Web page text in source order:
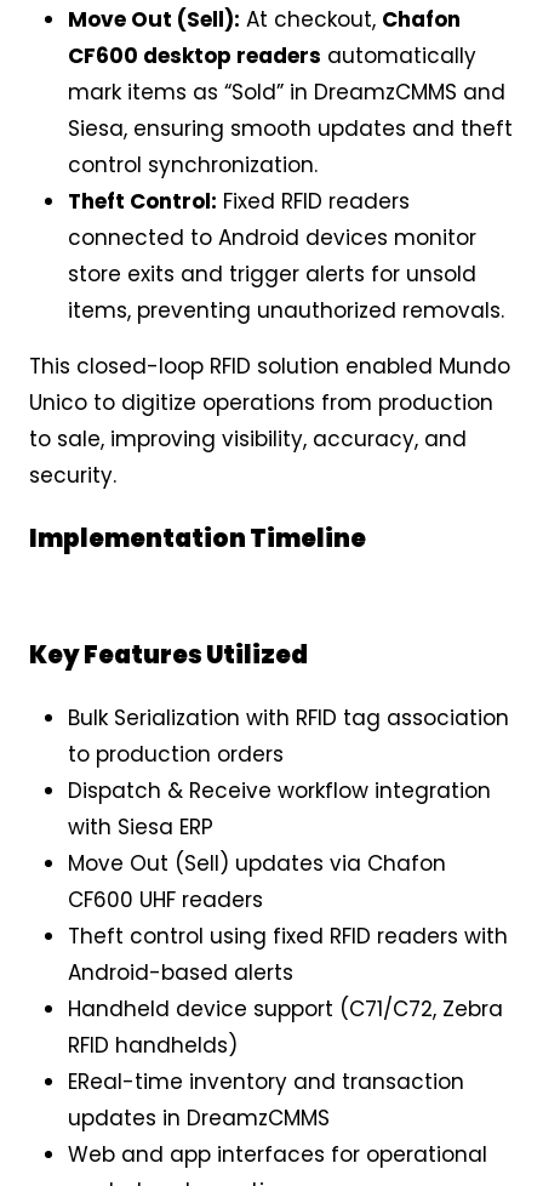
Move Out (Sell): At checkout, Chafon
CF600 desktop readers automatically
mark items as “Sold” in DreamzCMMS and
Siesa, ensuring smooth updates and theft
control synchronization.
Theft Control: Fixed RFID readers
connected to Android devices monitor
store exits and trigger alerts for unsold
items, preventing unauthorized removals.
This closed-loop RFID solution enabled Mundo
Unico to digitize operations from production
to sale, improving visibility, accuracy, and
security.
Implementation Timeline
Key Features Utilized
Bulk Serialization with RFID tag association
to production orders
Dispatch & Receive workflow integration
with Siesa ERP
Move Out (Sell) updates via Chafon
CF600 UHF readers
Theft control using fixed RFID readers with
Android-based alerts
Handheld device support (C71/C72, Zebra
RFID handhelds)
EReal-time inventory and transaction
updates in DreamzCMMS
Web and app interfaces for operational